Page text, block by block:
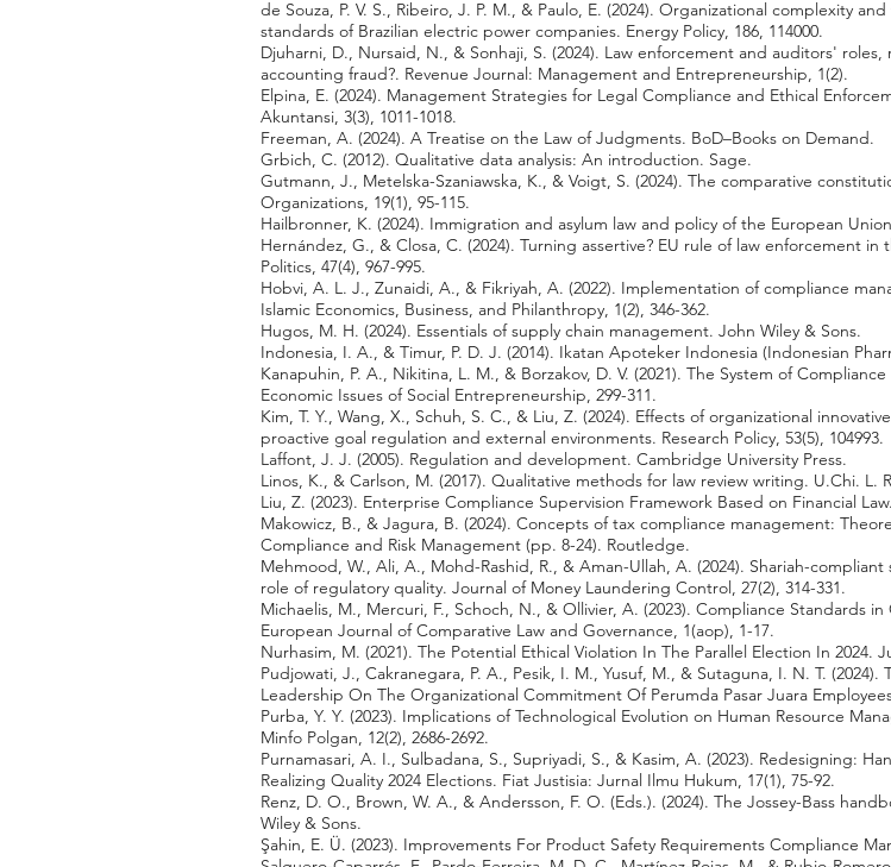
de Souza, P. V. S., Ribeiro, J. P. M., & Paulo, E. (2024). Organizational complexity
standards of Brazilian electric power companies. Energy Policy, 186, 114000.
Djuharni, D., Nursaid, N., & Sonhaji, S. (2024). Law enforcement and auditors'
accounting fraud?. Revenue Journal: Management and Entrepreneurship, 1(2).
Elpina, E. (2024). Management Strategies for Legal Compliance and Ethical
Akuntansi, 3(3), 1011-1018.
Freeman, A. (2024). A Treatise on the Law of Judgments. BoD–Books on Demand.
Grbich, C. (2012). Qualitative data analysis: An introduction. Sage.
Gutmann, J., Metelska-Szaniawska, K., & Voigt, S. (2024). The comparative
Organizations, 19(1), 95-115.
Hailbronner, K. (2024). Immigration and asylum law and policy of the European
Hernández, G., & Closa, C. (2024). Turning assertive? EU rule of law enforcement
Politics, 47(4), 967-995.
Hobvi, A. L. J., Zunaidi, A., & Fikriyah, A. (2022). Implementation of compliance
Islamic Economics, Business, and Philanthropy, 1(2), 346-362.
Hugos, M. H. (2024). Essentials of supply chain management. John Wiley & Sons.
Indonesia, I. A., & Timur, P. D. J. (2014). Ikatan Apoteker Indonesia (Indonesian
Kanapuhin, P. A., Nikitina, L. M., & Borzakov, D. V. (2021). The System of
Economic Issues of Social Entrepreneurship, 299-311.
Kim, T. Y., Wang, X., Schuh, S. C., & Liu, Z. (2024). Effects of organizational
proactive goal regulation and external environments. Research Policy, 53(5), 104993.
Laffont, J. J. (2005). Regulation and development. Cambridge University Press.
Linos, K., & Carlson, M. (2017). Qualitative methods for law review writing. U.Chi. L.
Liu, Z. (2023). Enterprise Compliance Supervision Framework Based on Financial
Makowicz, B., & Jagura, B. (2024). Concepts of tax compliance management:
Compliance and Risk Management (pp. 8-24). Routledge.
Mehmood, W., Ali, A., Mohd-Rashid, R., & Aman-Ullah, A. (2024). Shariah-
role of regulatory quality. Journal of Money Laundering Control, 27(2), 314-331.
Michaelis, M., Mercuri, F., Schoch, N., & Ollivier, A. (2023). Compliance Standards
European Journal of Comparative Law and Governance, 1(aop), 1-17.
Nurhasim, M. (2021). The Potential Ethical Violation In The Parallel Election In 2024.
Pudjowati, J., Cakranegara, P. A., Pesik, I. M., Yusuf, M., & Sutaguna, I. N. T.
Leadership On The Organizational Commitment Of Perumda Pasar Juara
Purba, Y. Y. (2023). Implications of Technological Evolution on Human Resource
Minfo Polgan, 12(2), 2686-2692.
Purnamasari, A. I., Sulbadana, S., Supriyadi, S., & Kasim, A. (2023). Redesigning:
Realizing Quality 2024 Elections. Fiat Justisia: Jurnal Ilmu Hukum, 17(1), 75-92.
Renz, D. O., Brown, W. A., & Andersson, F. O. (Eds.). (2024). The Jossey-Bass
Wiley & Sons.
Şahin, E. Ü. (2023). Improvements For Product Safety Requirements Compliance